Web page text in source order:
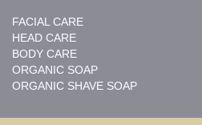
FACIAL CARE
HEAD CARE
BODY CARE
ORGANIC SOAP
ORGANIC SHAVE SOAP